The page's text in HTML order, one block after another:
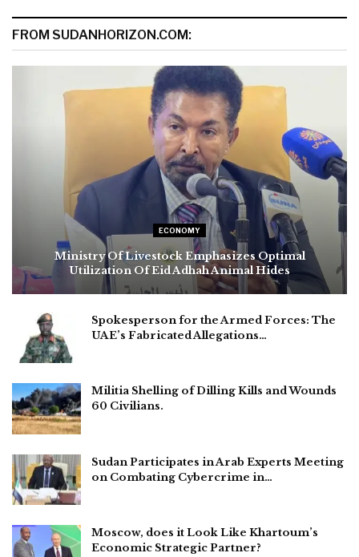
FROM SUDANHORIZON.COM:
ECONOMY
Ministry Of Livestock Emphasizes Optimal
Utilization Of Eid Adhah Animal Hides
Spokesperson for the Armed Forces: The
UAE’s Fabricated Allegations…
Militia Shelling of Dilling Kills and Wounds
60 Civilians.
Sudan Participates in Arab Experts Meeting
on Combating Cybercrime in…
Moscow, does it Look Like Khartoum’s
Economic Strategic Partner?